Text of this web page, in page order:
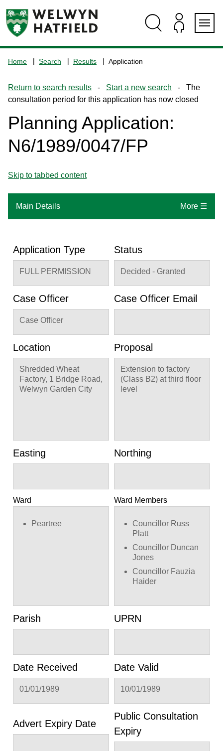
navigation
the
home
page
Home Search Results Application
Return to search results - Start a new search - The
consultation period for this application has now closed
Planning Application:
N6/1989/0047/FP
Skip to tabbed content
Main Details More ☰
Application Type
FULL PERMISSION
Status
Decided - Granted
Case Officer
Case Officer
Case Officer Email
Location
Shredded Wheat
Factory, 1 Bridge Road,
Welwyn Garden City
Proposal
Extension to factory
(Class B2) at third floor
level
Easting Northing
Ward
Peartree
Ward Members
Councillor Russ
Platt
Councillor Duncan
Jones
Councillor Fauzia
Haider
Parish UPRN
Date Received
01/01/1989
Date Valid
10/01/1989
Advert Expiry Date
Public Consultation
Expiry